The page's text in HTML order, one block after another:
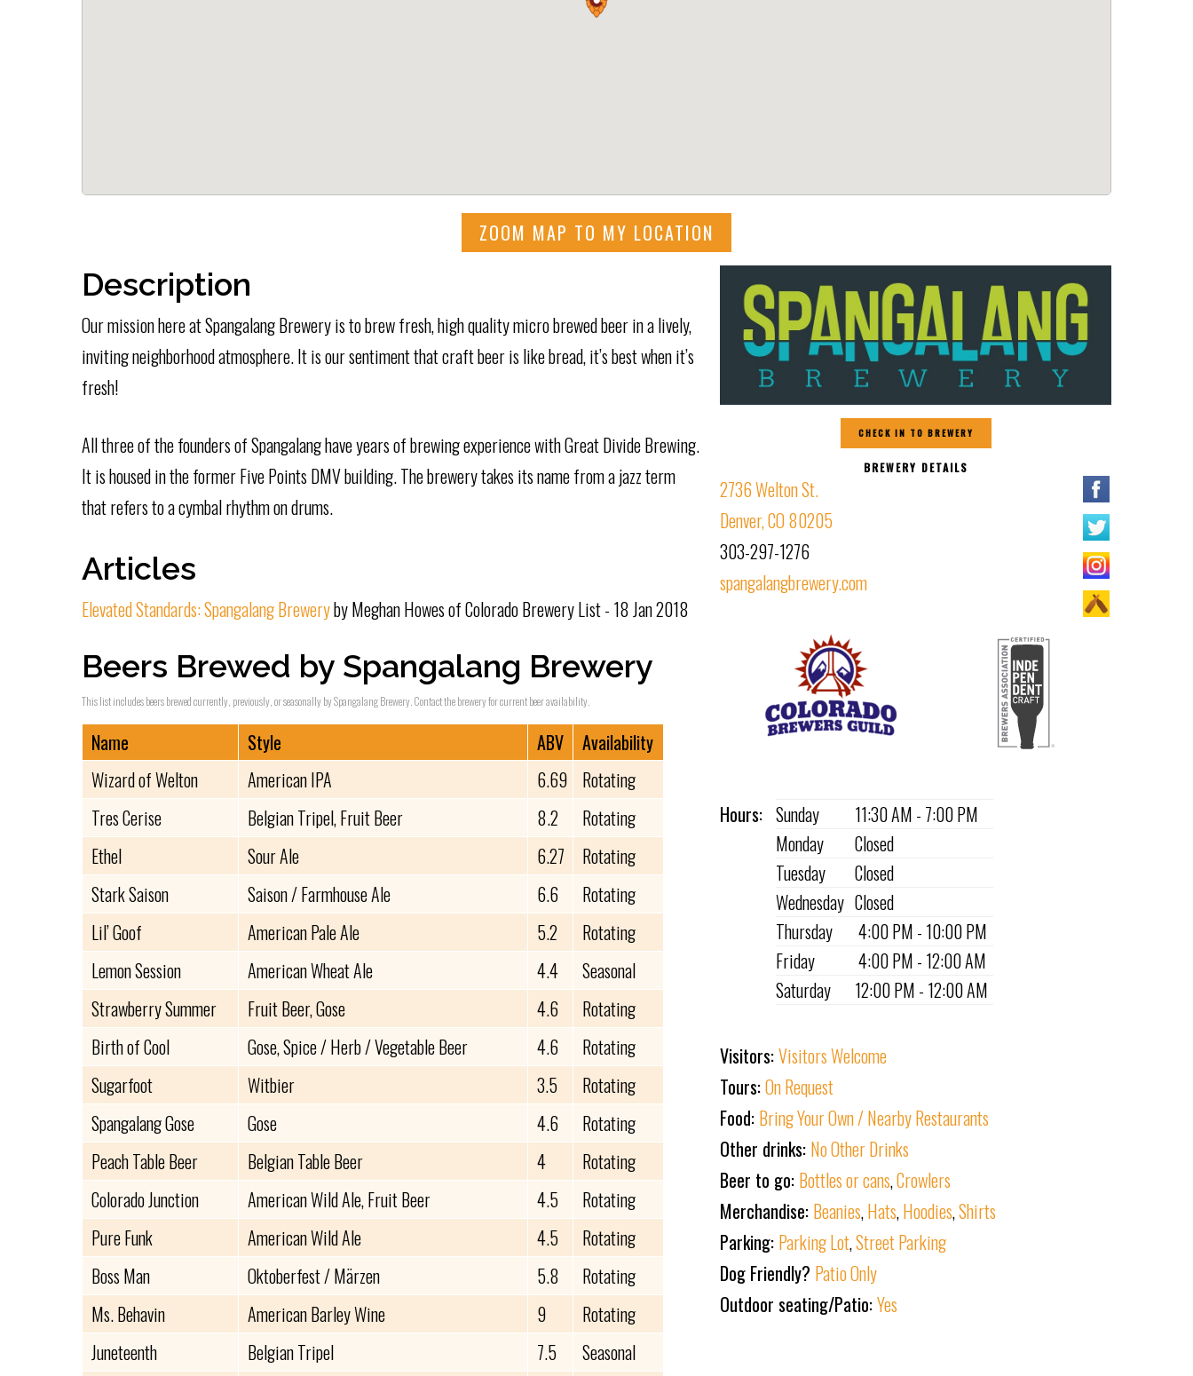
ZOOM MAP TO MY LOCATION
CHECK IN TO BREWERY
BREWERY DETAILS
2736 Welton St.
Denver, CO 80205
303-297-1276
spangalangbrewery.com
Hours: Sunday
11:30 AM - 7:00 PM
Monday
Closed
Tuesday
Closed
Wednesday Closed
Thursday
4:00 PM - 10:00 PM
Friday
4:00 PM - 12:00 AM
Saturday
12:00 PM - 12:00 AM
Visitors:Visitors Welcome
Tours:On Request
Food: Bring Your Own / Nearby Restaurants
Other drinks: No Other Drinks
Beer to go: Bottles or cans,Crowlers
Merchandise: Beanies,Hats,Hoodies,Shirts
Parking: Parking Lot,Street Parking
Dog Friendly? Patio Only
Outdoor seating/Patio:Yes
Description
Our mission here at Spangalang Brewery is to brew fresh, high quality micro brewed beer in a lively,
inviting neighborhood atmosphere. It is our sentiment that craft beer is like bread, it’s best when it’s
fresh!
All three of the founders of Spangalang have years of brewing experience with Great Divide Brewing.
It is housed in the former Five Points DMV building. The brewery takes its name from a jazz term
that refers to a cymbal rhythm on drums.
Articles
Elevated Standards: Spangalang Breweryby Meghan Howes of Colorado Brewery List - 18 Jan 2018
Beers Brewed by Spangalang Brewery
This list includes beers brewed currently, previously, or seasonally by Spangalang Brewery. Contact the brewery for current beer availability.
Name Style ABV
Availability
Wizard of Welton
American IPA 6.69 Rotating
Tres Cerise
Belgian Tripel, Fruit Beer 8.2
Rotating
Ethel
Sour Ale 6.27
Rotating
Stark Saison
Saison / Farmhouse Ale 6.6
Rotating
Lil’ Goof
American Pale Ale 5.2
Rotating
Lemon Session
American Wheat Ale 4.4
Seasonal
Strawberry Summer
Fruit Beer, Gose 4.6
Rotating
Birth of Cool
Gose, Spice / Herb / Vegetable Beer 4.6
Rotating
Sugarfoot
Witbier 3.5
Rotating
Spangalang Gose
Gose 4.6
Rotating
Peach Table Beer
Belgian Table Beer 4
Rotating
Colorado Junction
American Wild Ale, Fruit Beer 4.5
Rotating
Pure Funk
American Wild Ale 4.5
Rotating
Boss Man
Oktoberfest / Märzen 5.8
Rotating
Ms. Behavin
American Barley Wine 9
Rotating
Juneteenth
Belgian Tripel 7.5
Seasonal